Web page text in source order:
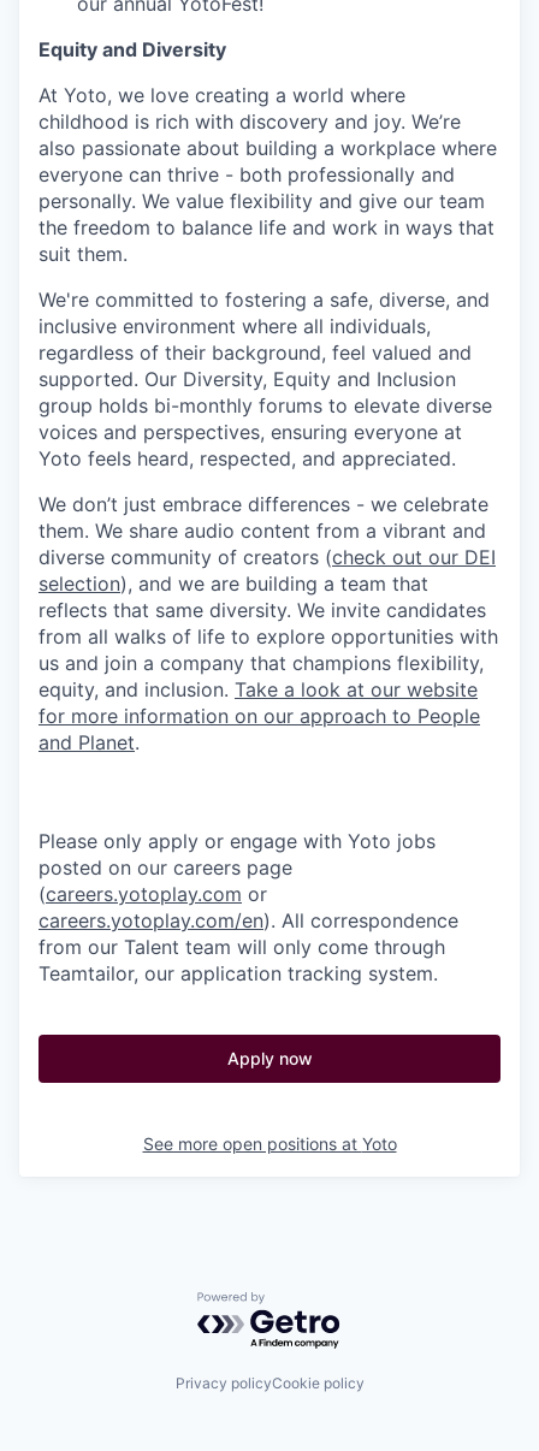
Equity and Diversity
At Yoto, we love creating a world where
childhood is rich with discovery and joy. We’re
also passionate about building a workplace where
everyone can thrive - both professionally and
personally. We value flexibility and give our team
the freedom to balance life and work in ways that
suit them.
We're committed to fostering a safe, diverse, and
inclusive environment where all individuals,
regardless of their background, feel valued and
supported. Our Diversity, Equity and Inclusion
group holds bi-monthly forums to elevate diverse
voices and perspectives, ensuring everyone at
Yoto feels heard, respected, and appreciated.
We don’t just embrace differences - we celebrate
them. We share audio content from a vibrant and
diverse community of creators (check out our DEI
selection), and we are building a team that
reflects that same diversity. We invite candidates
from all walks of life to explore opportunities with
us and join a company that champions flexibility,
equity, and inclusion. Take a look at our website
for more information on our approach to People
and Planet.
Please only apply or engage with Yoto jobs
posted on our careers page
(careers.yotoplay.com or
careers.yotoplay.com/en). All correspondence
from our Talent team will only come through
Teamtailor, our application tracking system.
Apply now
See more open positions at Yoto
Powered by Getro.com
Privacy policyCookie policy